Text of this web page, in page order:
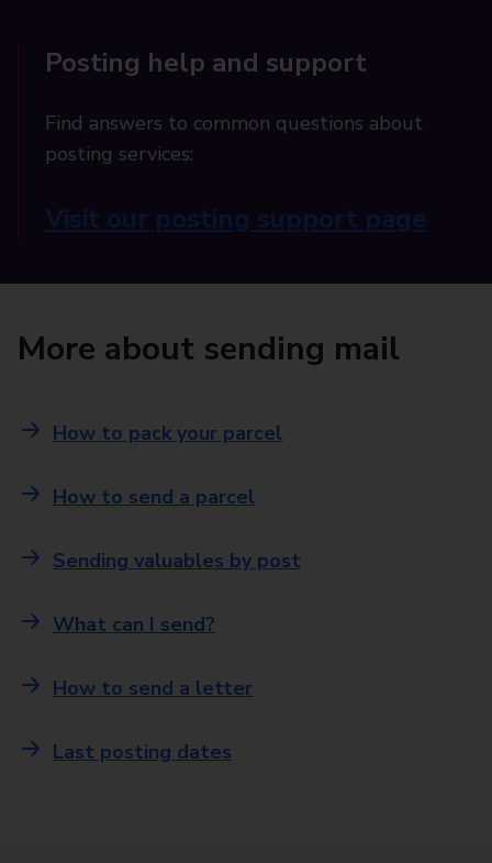
Posting help and support
Find answers to common questions about
posting services:
Visit our posting support page
More about sending mail
How to pack your parcel
How to send a parcel
Sending valuables by post
What can I send?
How to send a letter
Last posting dates